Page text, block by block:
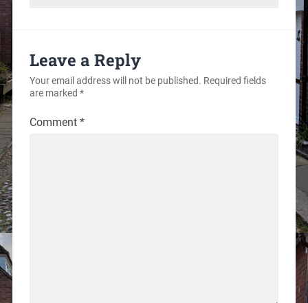
Leave a Reply
Your email address will not be published. Required fields
are marked *
Comment *